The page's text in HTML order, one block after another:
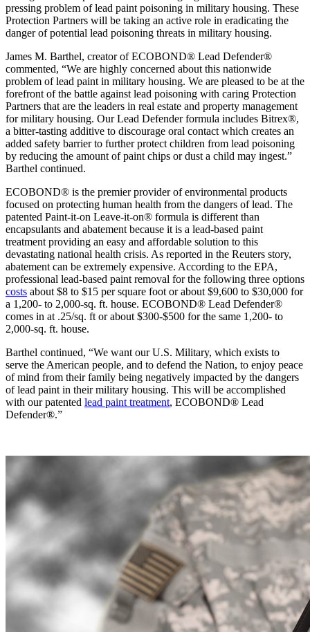
pressing problem of lead paint poisoning in military housing. These
Protection Partners will be taking an active role in eradicating the
danger of potential lead poisoning threats in military housing.
James M. Barthel, creator of ECOBOND® Lead Defender®
commented, “We are highly concerned about this nationwide
problem of lead paint in military housing. We are pleased to be at the
forefront of the battle against lead poisoning with caring Protection
Partners that are the leaders in real estate and property management
for military housing. Our Lead Defender formula includes Bitrex®,
a bitter-tasting additive to discourage oral contact which creates an
added safety barrier to further protect children from lead poisoning
by reducing the amount of paint chips or dust a child may ingest.”
Barthel continued.
ECOBOND® is the premier provider of environmental products
focused on protecting human health from the dangers of lead. The
patented Paint-it-on Leave-it-on® formula is different than
encapsulants and abatement because it is a lead-based paint
treatment providing an easy and affordable solution to this
devastating national health crisis. As reported in the Reuters story,
abatement can be extremely expensive. According to the EPA,
professional lead-based paint removal for the following three options
costs about $8 to $15 per square foot or about $9,600 to $30,000 for
a 1,200- to 2,000-sq. ft. house. ECOBOND® Lead Defender®
comes in at .25/sq. ft or about $300-$500 for the same 1,200- to
2,000-sq. ft. house.
Barthel continued, “We want our U.S. Military, which exists to
serve the American people, and to defend the Nation, to enjoy peace
of mind from their family being negatively impacted by the dangers
of lead paint in their military housing. This will be accomplished
with our patented lead paint treatment, ECOBOND® Lead
Defender®.”